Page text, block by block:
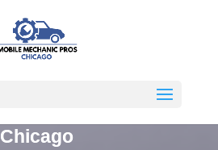
Chicago